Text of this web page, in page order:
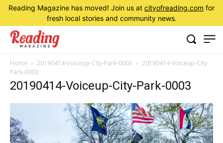
Reading Magazine has moved! Join us at cityofreading.com for
fresh local stories and community news.
Home 20190414-Voiceup-City-Park-0003
20190414-Voiceup-City-
Park-0003
20190414-Voiceup-City-Park-0003